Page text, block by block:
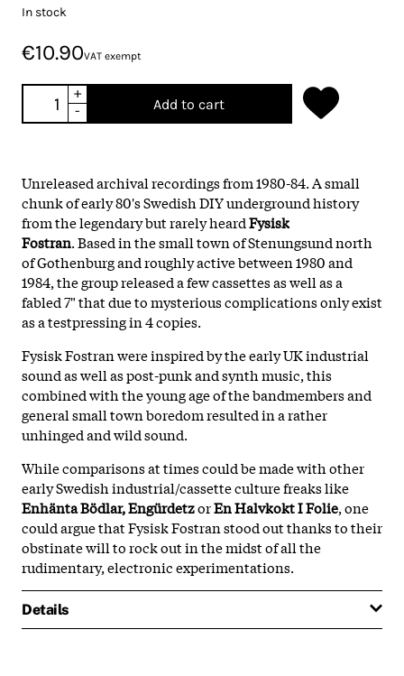
In stock
€10.90VAT exempt
+
-
Add to cart
Unreleased archival recordings from 1980-84. A small
chunk of early 80's Swedish DIY underground history
from the legendary but rarely heardFysisk
Fostran. Based in the small town of Stenungsund north
of Gothenburg and roughly active between 1980 and
1984, the group released a few cassettes as well as a
fabled 7" that due to mysterious complications only exist
as a testpressing in 4 copies.
Fysisk Fostran were inspired by the early UK industrial
sound as well as post-punk and synth music, this
combined with the young age of the bandmembers and
general small town boredom resulted in a rather
unhinged and wild sound.
While comparisons at times could be made with other
early Swedish industrial/cassette culture freaks like
Enhänta Bödlar, EngürdetzorEn Halvkokt I Folie, one
could argue that Fysisk Fostran stood out thanks to their
obstinate will to rock out in the midst of all the
rudimentary, electronic experimentations.
Details